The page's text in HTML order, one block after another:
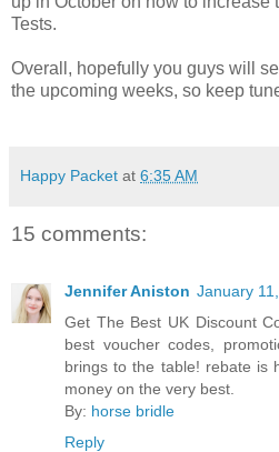
Tests.
Overall, hopefully you guys will
the upcoming weeks, so keep
Happy Packet at 6:35 AM
15 comments:
Jennifer Aniston January
Get The Best UK Discount
best voucher codes,
brings to the table! rebate is
money on the very best.
By: horse bridle
Reply